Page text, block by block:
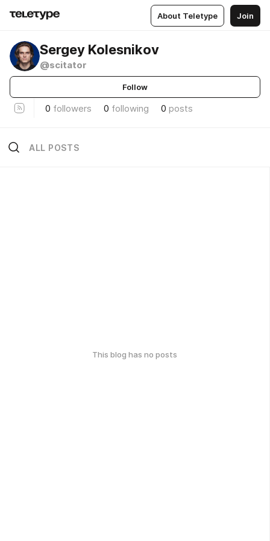
About Teletype Join
Sergey Kolesnikov
@scitator
Follow
0 followers 0 following 0 posts
ALL POSTS
This blog has no posts